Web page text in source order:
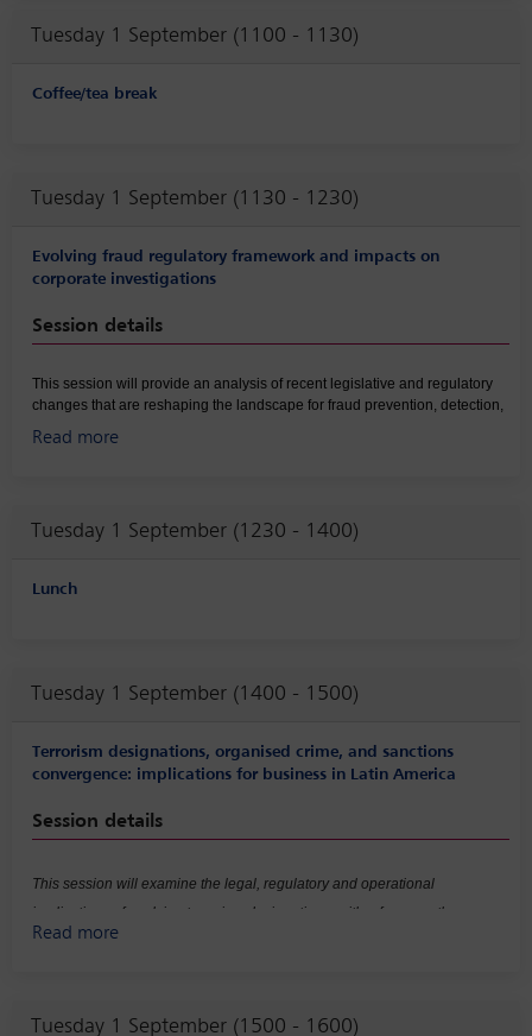
affecting companies operating across Latin America.
Tuesday 1 September (1100 - 1130)
Coffee/tea break
Tuesday 1 September (1130 - 1230)
Evolving fraud regulatory framework and impacts on
corporate investigations
Session details
This session will provide an analysis of recent legislative and regulatory
changes that are reshaping the landscape for fraud prevention, detection,
and enforcement. Panelists will compare developments in key
jurisdictions, highlighting how new statutes, administrative reforms, and
for internal investigations.
Read more
Tuesday 1 September (1230 - 1400)
Lunch
Tuesday 1 September (1400 - 1500)
Terrorism designations, organised crime, and sanctions
convergence: implications for business in Latin America
Session details
This session will examine the legal, regulatory and operational
implications of evolving terrorism designations, with a focus on the
increasing convergence between anti-money laundering (AML), counter-
explore how these developments affect risk classification and exposure,
Read more
Tuesday 1 September (1500 - 1600)